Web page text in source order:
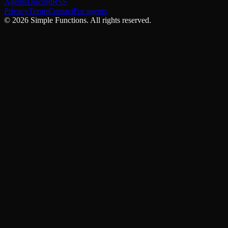
AgentsDiscordRSS
PrivacyTermsContactFor agents
© 2026 Simple Functions. All rights reserved.